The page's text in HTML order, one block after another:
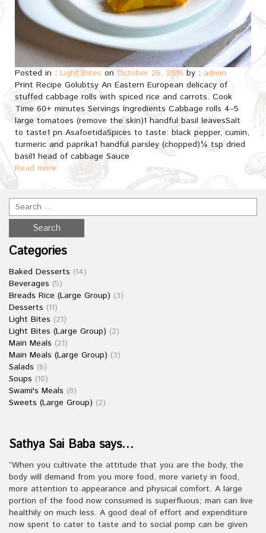
Posted in : Light Bites on October 26, 2016 by : admin
Print Recipe Golubtsy An Eastern European delicacy of
stuffed cabbage rolls with spiced rice and carrots. Cook
Time 60+ minutes Servings Ingredients Cabbage rolls 4–5
large tomatoes (remove the skin)1 handful basil leavesSalt
to taste1 pn AsafoetidaSpices to taste: black pepper, cumin,
turmeric and paprika1 handful parsley (chopped)¼ tsp dried
basil1 head of cabbage Sauce
Read more
Categories
Baked Desserts (14)
Beverages (5)
Breads Rice (Large Group) (3)
Desserts (11)
Light Bites (21)
Light Bites (Large Group) (2)
Main Meals (21)
Main Meals (Large Group) (3)
Salads (6)
Soups (10)
Swami's Meals (8)
Sweets (Large Group) (2)
Sathya Sai Baba says…
“When you cultivate the attitude that you are the body, the
body will demand from you more food, more variety in food,
more attention to appearance and physical comfort. A large
portion of the food now consumed is superfluous; man can live
healthily on much less. A good deal of effort and expenditure
now spent to cater to taste and to social pomp can be given